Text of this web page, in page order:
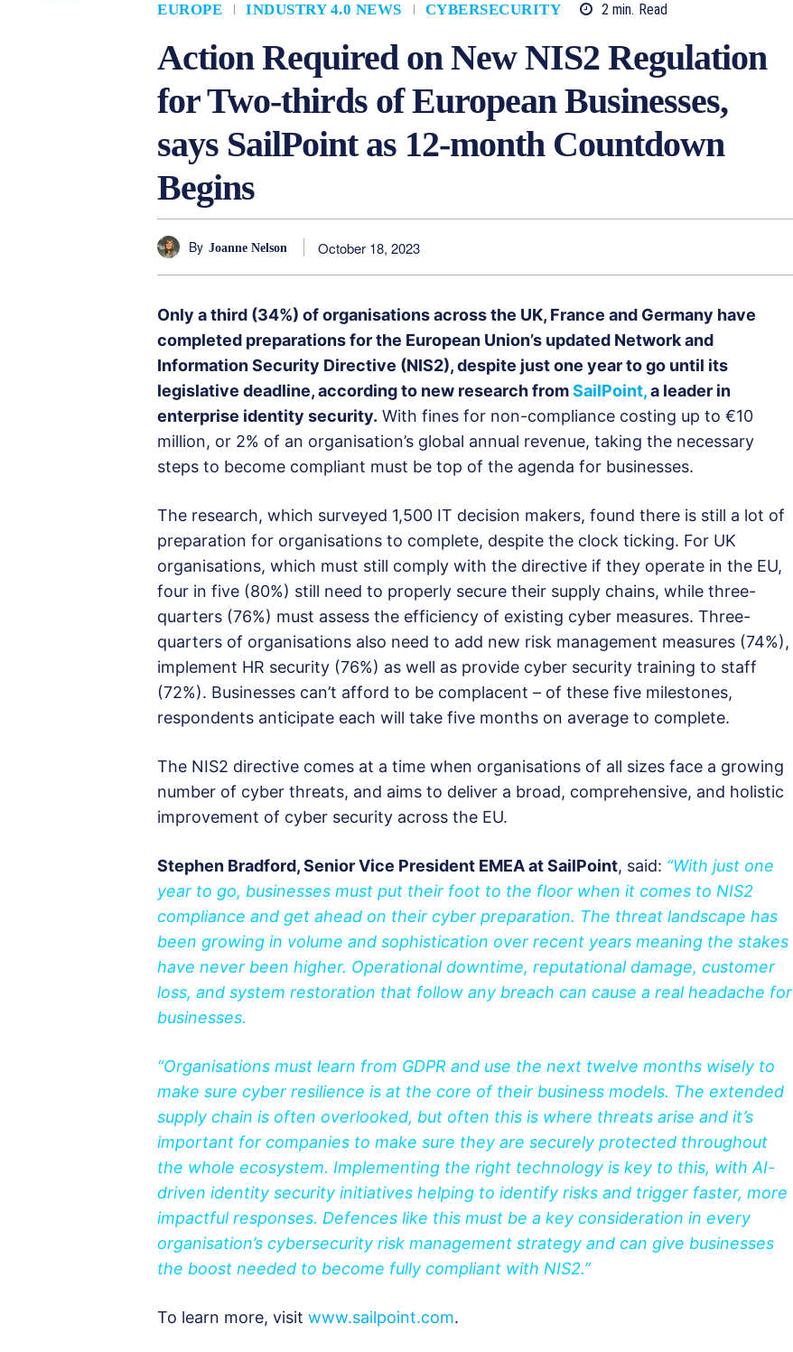
EUROPE INDUSTRY 4.0 NEWS CYBERSECURITY 2 min. Read
Action Required on New NIS2 Regulation
for Two-thirds of European Businesses,
says SailPoint as 12-month Countdown
Begins
By Joanne Nelson October 18, 2023
Only a third (34%) of organisations across the UK, France and Germany have
completed preparations for the European Union’s updated Network and
Information Security Directive (NIS2), despite just one year to go until its
legislative deadline, according to new research fromSailPoint,a leader in
enterprise identity security. With fines for non-compliance costing up to €10
million, or 2% of an organisation’s global annual revenue, taking the necessary
steps to become compliant must be top of the agenda for businesses.
The research, which surveyed 1,500 IT decision makers, found there is still a lot of
preparation for organisations to complete, despite the clock ticking. For UK
organisations, which must still comply with the directive if they operate in the EU,
four in five (80%) still need to properly secure their supply chains, while three-
quarters (76%) must assess the efficiency of existing cyber measures. Three-
quarters of organisations also need to add new risk management measures (74%),
implement HR security (76%) as well as provide cyber security training to staff
(72%). Businesses can’t afford to be complacent – of these five milestones,
respondents anticipate each will take five months on average to complete.
The NIS2 directive comes at a time when organisations of all sizes face a growing
number of cyber threats, and aims to deliver a broad, comprehensive, and holistic
improvement of cyber security across the EU.
Stephen Bradford, Senior Vice President EMEA at SailPoint, said: “With just one
year to go, businesses must put their foot to the floor when it comes to NIS2
compliance and get ahead on their cyber preparation. The threat landscape has
been growing in volume and sophistication over recent years meaning the stakes
have never been higher. Operational downtime, reputational damage, customer
loss, and system restoration that follow any breach can cause a real headache for
businesses.
“Organisations must learn from GDPR and use the next twelve months wisely to
make sure cyber resilience is at the core of their business models. The extended
supply chain is often overlooked, but often this is where threats arise and it’s
important for companies to make sure they are securely protected throughout
the whole ecosystem. Implementing the right technology is key to this, with AI-
driven identity security initiatives helping to identify risks and trigger faster, more
impactful responses. Defences like this must be a key consideration in every
organisation’s cybersecurity risk management strategy and can give businesses
the boost needed to become fully compliant with NIS2.”
To learn more, visit www.sailpoint.com.